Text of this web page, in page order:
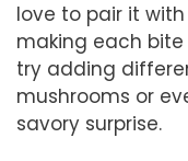
love to pair it
making each bite
try adding
mushrooms or
savory surprise.